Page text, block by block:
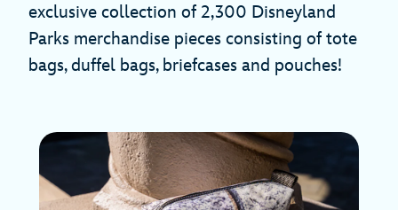
exclusive collection of 2,300 Disneyland
Parks merchandise pieces consisting of tote
bags, duffel bags, briefcases and pouches!